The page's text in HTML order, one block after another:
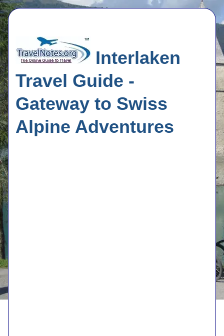
Interlaken
Travel Guide -
Gateway to Swiss
Alpine Adventures